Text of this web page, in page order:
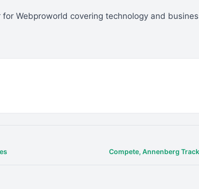
Webproworld covering technology and
Compete, Annenberg